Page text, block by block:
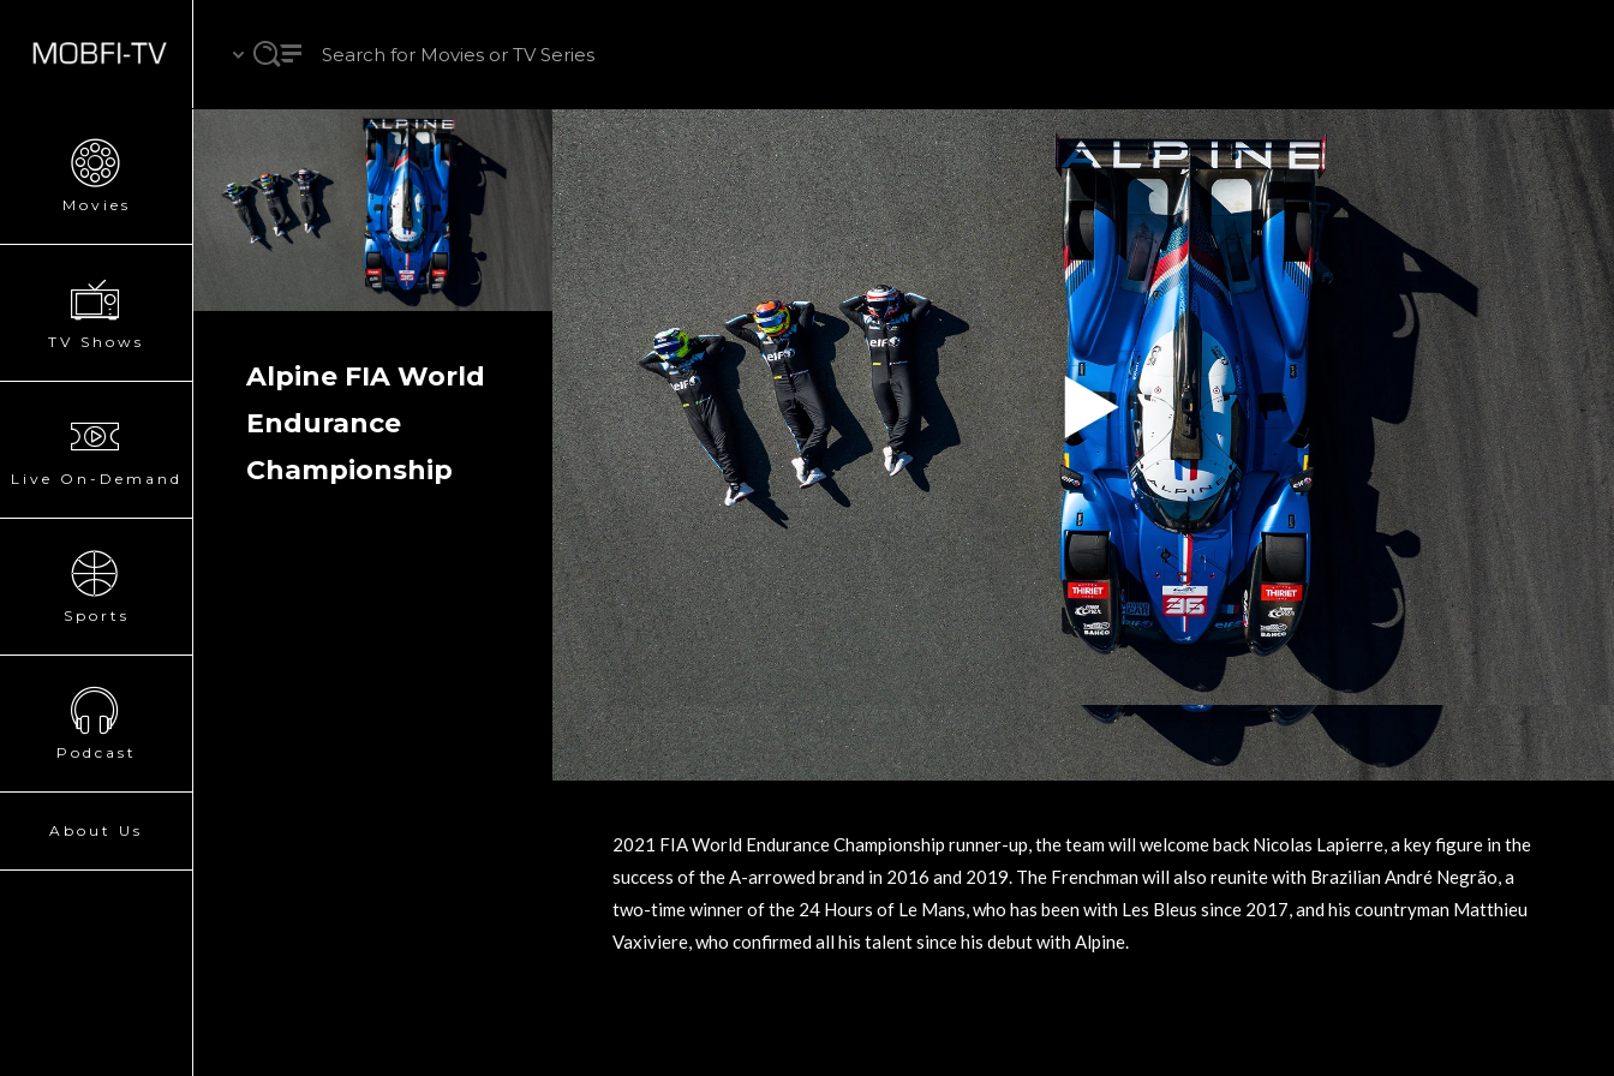
Movies
TV Shows
Live On-Demand
Sports
Podcast
About Us
Alpine FIA World
Endurance
Championship
2021 FIA World Endurance Championship runner-up, the team will welcome back Nicolas Lapierre, a key figure in the
success of the A-arrowed brand in 2016 and 2019. The Frenchman will also reunite with Brazilian André Negrão, a
two-time winner of the 24 Hours of Le Mans, who has been with Les Bleus since 2017, and his countryman Matthieu
Vaxiviere, who confirmed all his talent since his debut with Alpine.